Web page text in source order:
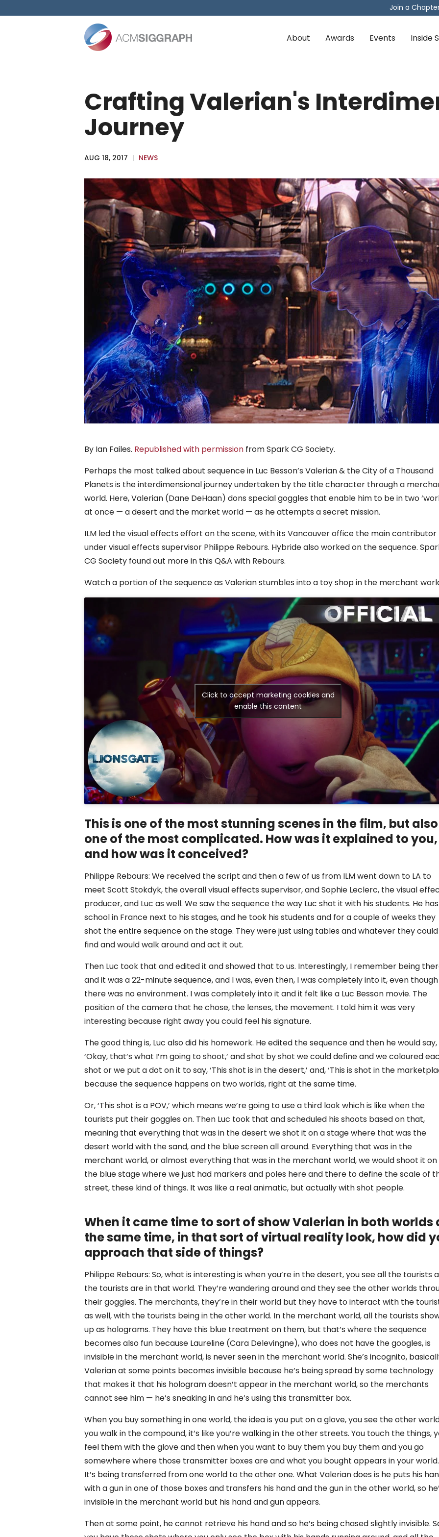
to
Join a
About Awards Events Inside
Crafting Valerian's
Journey
AUG 18, 2017 | NEWS
By Ian Failes. Republished with permission from Spark CG Society.
Perhaps the most talked about sequence in Luc Besson’s Valerian & the City of a Thousand
Planets is the interdimensional journey undertaken by the title character through a
world. Here, Valerian (Dane DeHaan) dons special goggles that enable him to be in two
at once — a desert and the market world — as he attempts a secret mission.
ILM led the visual effects effort on the scene, with its Vancouver office the main contributor
under visual effects supervisor Philippe Rebours. Hybride also worked on the sequence.
CG Society found out more in this Q&A with Rebours.
Watch a portion of the sequence as Valerian stumbles into a toy shop in the merchant
Click to accept marketing cookies and
enable this content
This is one of the most stunning scenes in the film, but also
one of the most complicated. How was it explained to you,
and how was it conceived?
Philippe Rebours: We received the script and then a few of us from ILM went down to LA to
meet Scott Stokdyk, the overall visual effects supervisor, and Sophie Leclerc, the visual
producer, and Luc as well. We saw the sequence the way Luc shot it with his students. He
school in France next to his stages, and he took his students and for a couple of weeks they
shot the entire sequence on the stage. They were just using tables and whatever they could
find and would walk around and act it out.
Then Luc took that and edited it and showed that to us. Interestingly, I remember being
and it was a 22-minute sequence, and I was, even then, I was completely into it, even though
there was no environment. I was completely into it and it felt like a Luc Besson movie. The
position of the camera that he chose, the lenses, the movement. I told him it was very
interesting because right away you could feel his signature.
The good thing is, Luc also did his homework. He edited the sequence and then he would say,
‘Okay, that’s what I’m going to shoot,’ and shot by shot we could define and we coloured
shot or we put a dot on it to say, ‘This shot is in the desert,’ and, ‘This is shot in the
because the sequence happens on two worlds, right at the same time.
Or, ‘This shot is a POV,’ which means we’re going to use a third look which is like when the
tourists put their goggles on. Then Luc took that and scheduled his shoots based on that,
meaning that everything that was in the desert we shot it on a stage where that was the
desert world with the sand, and the blue screen all around. Everything that was in the
merchant world, or almost everything that was in the merchant world, we would shoot it on
the blue stage where we just had markers and poles here and there to define the scale of
street, these kind of things. It was like a real animatic, but actually with shot people.
When it came time to sort of show Valerian in both worlds
the same time, in that sort of virtual reality look, how did
approach that side of things?
Philippe Rebours: So, what is interesting is when you’re in the desert, you see all the tourists
the tourists are in that world. They’re wandering around and they see the other worlds
their goggles. The merchants, they’re in their world but they have to interact with the
as well, with the tourists being in the other world. In the merchant world, all the tourists
up as holograms. They have this blue treatment on them, but that’s where the sequence
becomes also fun because Laureline (Cara Delevingne), who does not have the googles, is
invisible in the merchant world, is never seen in the merchant world. She’s incognito,
Valerian at some points becomes invisible because he’s being spread by some technology
that makes it that his hologram doesn’t appear in the merchant world, so the merchants
cannot see him — he’s sneaking in and he’s using this transmitter box.
When you buy something in one world, the idea is you put on a glove, you see the other
you walk in the compound, it’s like you’re walking in the other streets. You touch the things,
feel them with the glove and then when you want to buy them you buy them and you go
somewhere where those transmitter boxes are and what you bought appears in your world.
It’s being transferred from one world to the other one. What Valerian does is he puts his
with a gun in one of those boxes and transfers his hand and the gun in the other world, so
invisible in the merchant world but his hand and gun appears.
Then at some point, he cannot retrieve his hand and so he’s being chased slightly invisible.